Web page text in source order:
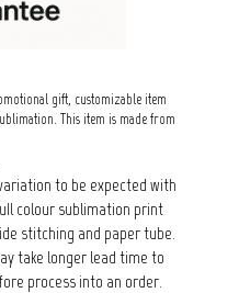
gift, customizable item
This item is made from
to be expected with
colour sublimation print
stitching and paper tube.
take longer lead time to
process into an order.